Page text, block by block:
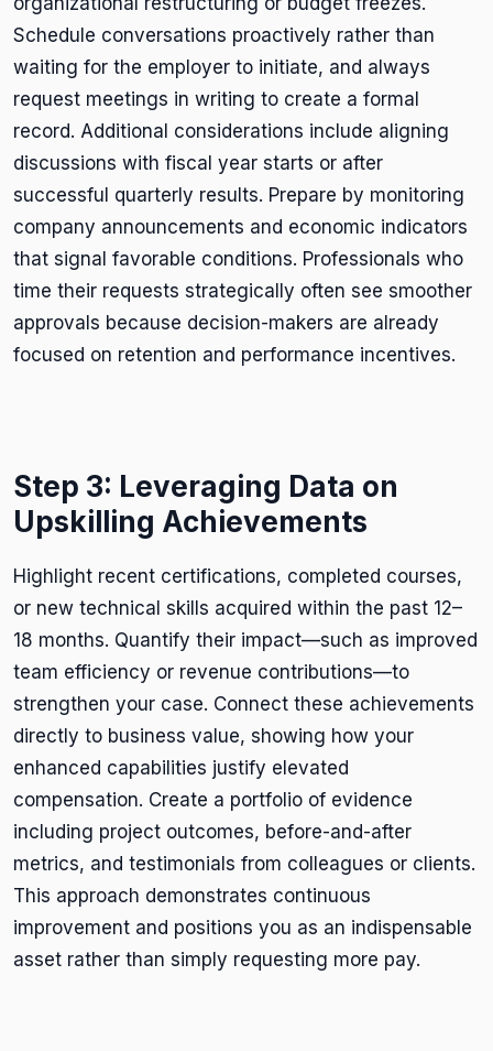
Schedule conversations proactively rather than
waiting for the employer to initiate, and always
request meetings in writing to create a formal
record. Additional considerations include aligning
discussions with fiscal year starts or after
successful quarterly results. Prepare by monitoring
company announcements and economic indicators
that signal favorable conditions. Professionals who
time their requests strategically often see smoother
approvals because decision-makers are already
focused on retention and performance incentives.
Step 3: Leveraging Data on
Upskilling Achievements
Highlight recent certifications, completed courses,
or new technical skills acquired within the past 12–
18 months. Quantify their impact—such as improved
team efficiency or revenue contributions—to
strengthen your case. Connect these achievements
directly to business value, showing how your
enhanced capabilities justify elevated
compensation. Create a portfolio of evidence
including project outcomes, before-and-after
metrics, and testimonials from colleagues or clients.
This approach demonstrates continuous
improvement and positions you as an indispensable
asset rather than simply requesting more pay.